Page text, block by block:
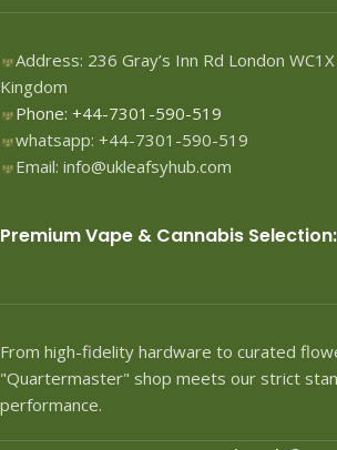
Address: 236 Gray’s Inn Rd London
Kingdom
Phone: +44-7301-590-519
whatsapp: +44-7301-590-519
Email: info@ukleafsyhub.com
Premium Vape & Cannabis Selection:
From high-fidelity hardware to curated
"Quartermaster" shop meets our strict
performance.